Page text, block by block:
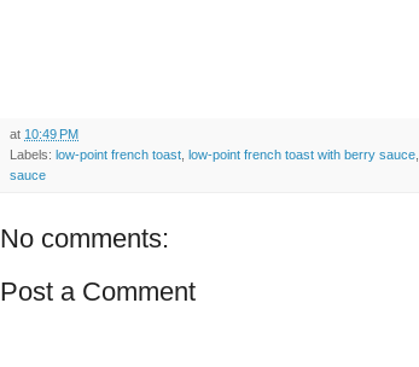
at 10:49 PM
Labels: low-point french toast, low-point french toast with berry sauce,
sauce
No comments:
Post a Comment